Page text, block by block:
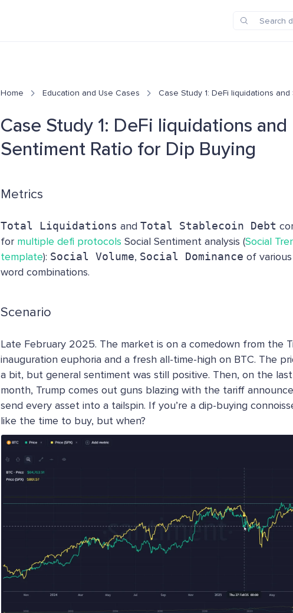
Home Education and Use Cases Case Study 1: DeFi liquidations
Case Study 1: DeFi liquidations and
Sentiment Ratio for Dip Buying
Metrics
Total Liquidations and Total Stablecoin Debt
for multiple defi protocols Social Sentiment analysis (Social
template): Social Volume, Social Dominance of
word combinations.
Scenario
Late February 2025. The market is on a comedown from the
inauguration euphoria and a fresh all-time-high on BTC. The
a bit, but general sentiment was still positive. Then, on the
month, Trump comes out guns blazing with the tariff
send every asset into a tailspin. If you’re a dip-buying
like the time to buy, but when?